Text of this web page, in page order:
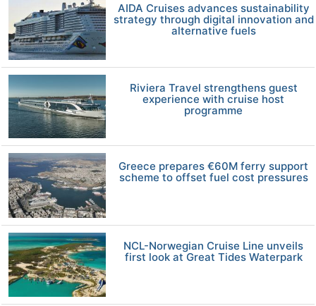
AIDA Cruises advances sustainability
strategy through digital innovation and
alternative fuels
Riviera Travel strengthens guest
experience with cruise host
programme
Greece prepares €60M ferry support
scheme to offset fuel cost pressures
NCL-Norwegian Cruise Line unveils
first look at Great Tides Waterpark